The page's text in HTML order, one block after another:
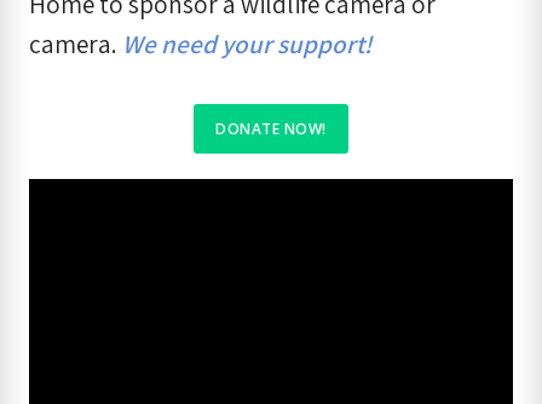
camera. We need your support!
DONATE NOW!